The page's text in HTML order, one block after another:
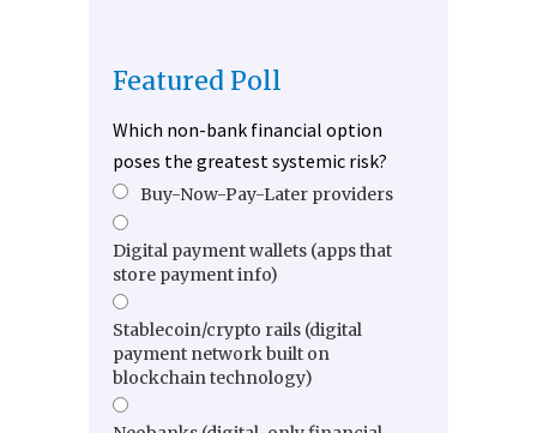
Featured Poll
Which non-bank financial option
poses the greatest systemic risk?
Buy-Now-Pay-Later providers
Digital payment wallets (apps that
store payment info)
Stablecoin/crypto rails (digital
payment network built on
blockchain technology)